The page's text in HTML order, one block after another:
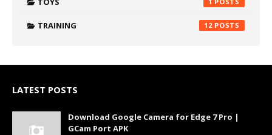
TRAINING 12
LATEST POSTS
Download Google Camera for Edge 7 Pro |
GCam Port APK